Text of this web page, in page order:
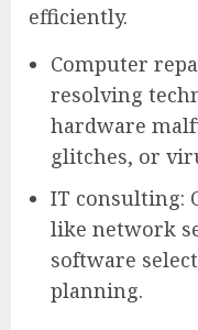
efficiently.
Computer
resolving
hardware
glitches, or
IT consulting:
like network
software
planning.